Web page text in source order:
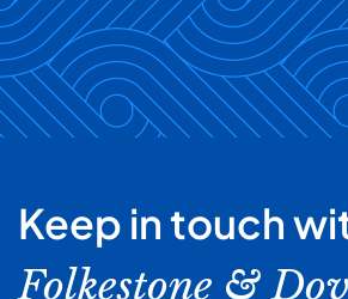
Keep in touch
Folkestone &